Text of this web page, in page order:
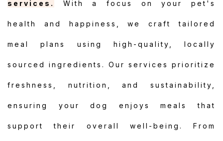
services. With a focus on your pet's
health and happiness, we craft tailored
meal plans using high-quality, locally
sourced ingredients. Our services prioritize
freshness, nutrition, and sustainability,
ensuring your dog enjoys meals that
support their overall well-being. From